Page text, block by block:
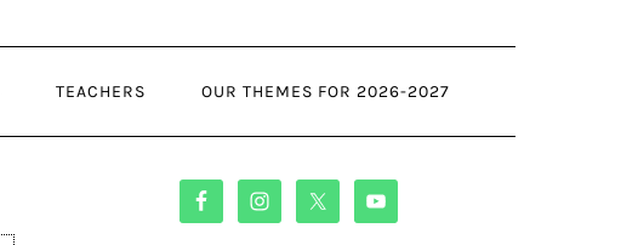
TEACHERS OUR THEMES FOR 2026-2027
PRIMARY
SIDEBAR